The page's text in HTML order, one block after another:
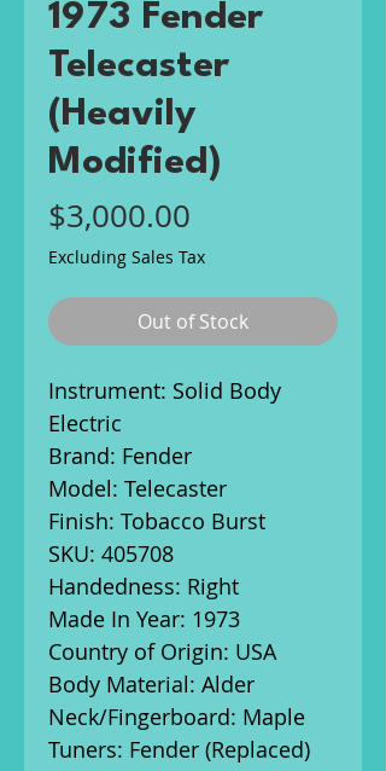
1973 Fender
Telecaster
(Heavily
Modified)
$3,000.00
Excluding Sales Tax
Out of Stock
Instrument: Solid Body
Electric
Brand: Fender
Model: Telecaster
Finish: Tobacco Burst
SKU: 405708
Handedness: Right
Made In Year: 1973
Country of Origin: USA
Body Material: Alder
Neck/Fingerboard: Maple
Tuners: Fender (Replaced)